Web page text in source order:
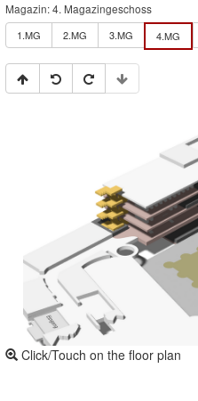
Magazin: 4. Magazingeschoss
1.MG 2.MG 3.MG 4.MG
Click/Touch on the floor plan